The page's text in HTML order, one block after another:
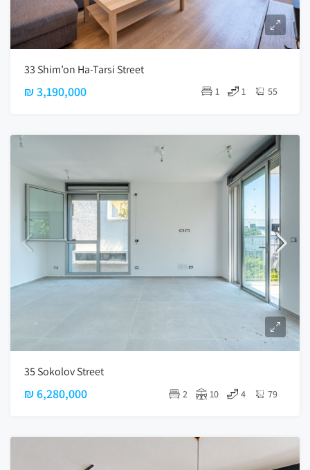
33 Shim’on Ha-Tarsi Street
₪ 3,190,000 1 1 55
35 Sokolov Street
₪ 6,280,000 2 10 4 79